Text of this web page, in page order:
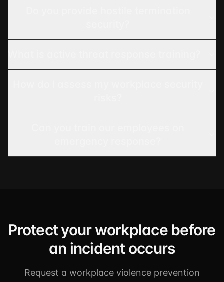
Protect your workplace before
an incident occurs
Request a workplace violence prevention